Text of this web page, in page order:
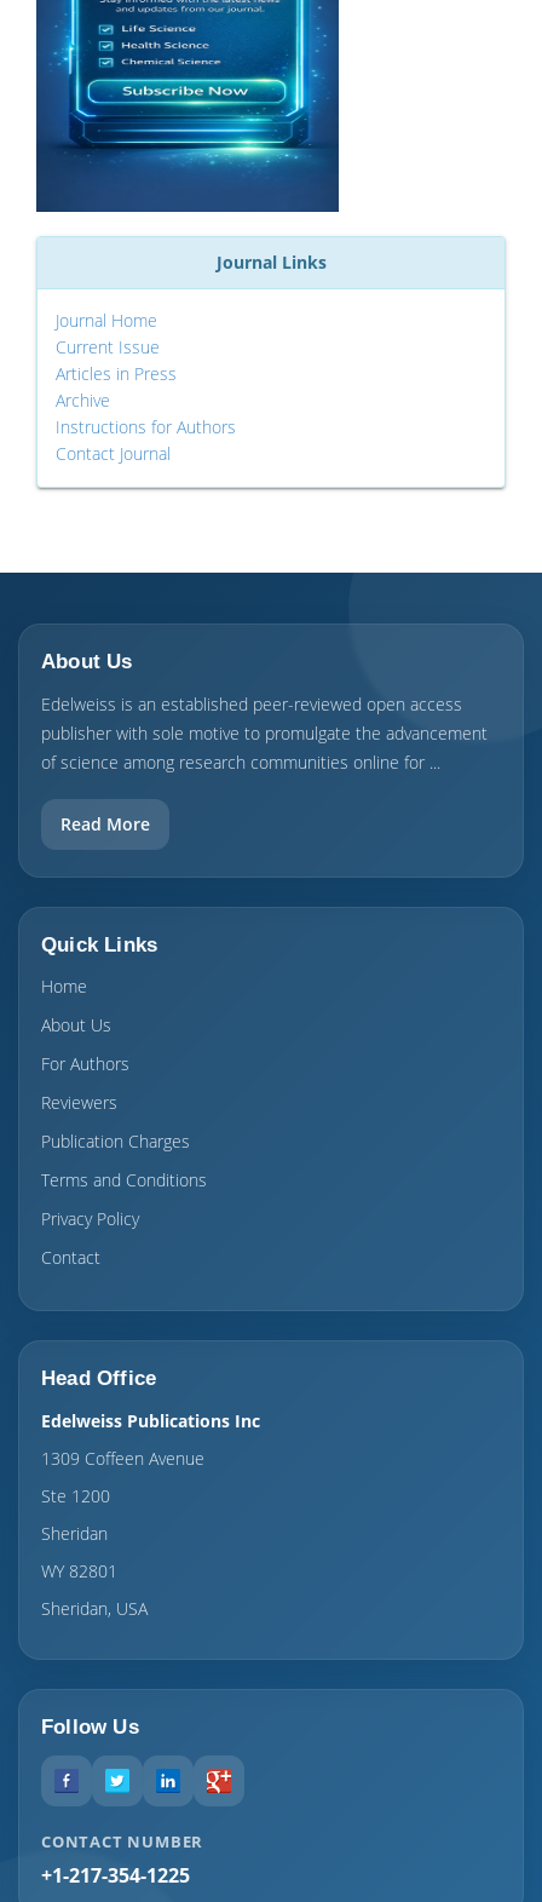
Journal Links
Journal Home
Current Issue
Articles in Press
Archive
Instructions for Authors
Contact Journal
About Us
Edelweiss is an established peer-reviewed open access
publisher with sole motive to promulgate the advancement
of science among research communities online for ...
Read More
Quick Links
Home
About Us
For Authors
Reviewers
Publication Charges
Terms and Conditions
Privacy Policy
Contact
Head Office
Edelweiss Publications Inc
1309 Coffeen Avenue
Ste 1200
Sheridan
WY 82801
Sheridan, USA
Follow Us
CONTACT NUMBER
+1-217-354-1225